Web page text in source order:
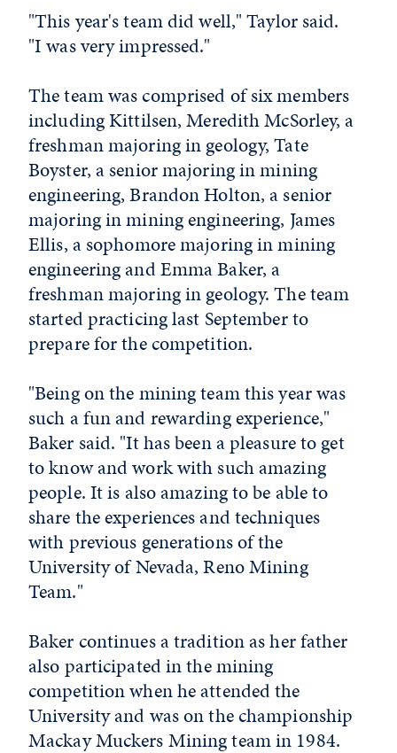
"This year's team did well," Taylor said.
"I was very impressed."
The team was comprised of six members
including Kittilsen, Meredith McSorley, a
freshman majoring in geology, Tate
Boyster, a senior majoring in mining
engineering, Brandon Holton, a senior
majoring in mining engineering, James
Ellis, a sophomore majoring in mining
engineering and Emma Baker, a
freshman majoring in geology. The team
started practicing last September to
prepare for the competition.
"Being on the mining team this year was
such a fun and rewarding experience,"
Baker said. "It has been a pleasure to get
to know and work with such amazing
people. It is also amazing to be able to
share the experiences and techniques
with previous generations of the
University of Nevada, Reno Mining
Team."
Baker continues a tradition as her father
also participated in the mining
competition when he attended the
University and was on the championship
Mackay Muckers Mining team in 1984.